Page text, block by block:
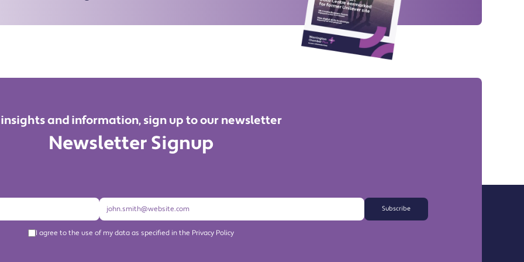
insights and information, sign up to our newsletter
Newsletter Signup
Subscribe
I agree to the use of my data as specified in the Privacy Policy